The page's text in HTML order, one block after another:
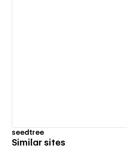
seedtree
Similar sites